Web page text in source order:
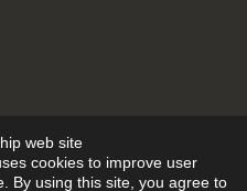
web site
cookies to improve user
By using this site, you agree to